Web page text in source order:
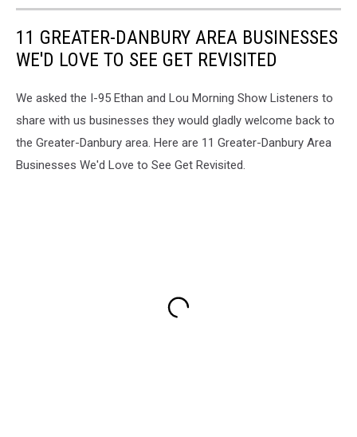
11 GREATER-DANBURY AREA BUSINESSES
WE'D LOVE TO SEE GET REVISITED
We asked the I-95 Ethan and Lou Morning Show Listeners to
share with us businesses they would gladly welcome back to
the Greater-Danbury area. Here are 11 Greater-Danbury Area
Businesses We'd Love to See Get Revisited.